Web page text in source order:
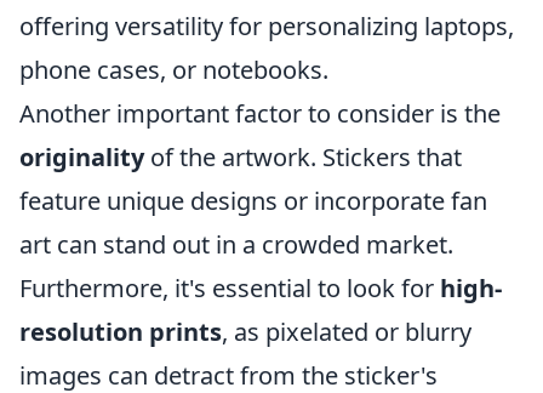
offering versatility for personalizing laptops,
phone cases, or notebooks.
Another important factor to consider is the
originalityof the artwork. Stickers that
feature unique designs or incorporate fan
art can stand out in a crowded market.
Furthermore, it's essential to look for high-
resolution prints, as pixelated or blurry
images can detract from the sticker's